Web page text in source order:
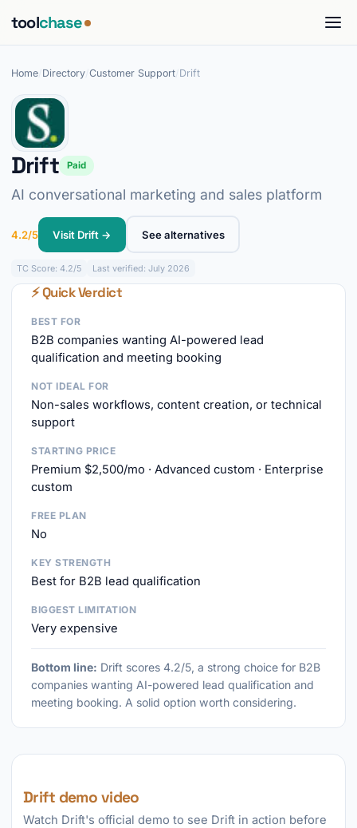
toolchase
Home Directory Customer Support Drift
Drift Paid
AI conversational marketing and sales platform
4.2/5 Visit Drift → See alternatives
TC Score: 4.2/5 Last verified: July 2026
⚡ Quick Verdict
BEST FOR
B2B companies wanting AI-powered lead
qualification and meeting booking
NOT IDEAL FOR
Non-sales workflows, content creation, or technical
support
STARTING PRICE
Premium $2,500/mo · Advanced custom · Enterprise
custom
FREE PLAN
No
KEY STRENGTH
Best for B2B lead qualification
BIGGEST LIMITATION
Very expensive
Bottom line: Drift scores 4.2/5, a strong choice for B2B
companies wanting AI-powered lead qualification and
meeting booking. A solid option worth considering.
Drift demo video
Watch Drift's official demo to see Drift in action before